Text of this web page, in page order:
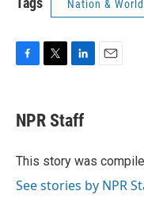
Nation & World
e
b
o
t
t
r
k
e
I
NPR Staff
This story was
See stories by NPR